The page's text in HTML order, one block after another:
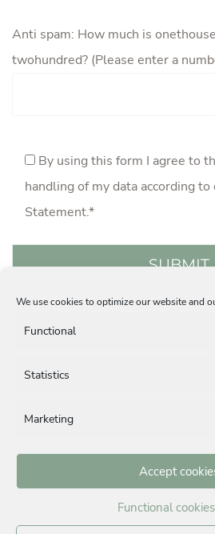
We use cookies to optimize our website and
Functional
Statistics
Marketing
Accept
Functional
Anti spam: How much is
twohundred? (Please enter a
By using this form I agree to
handling of my data according to
Statement.*
Acquisition
BUYING A PROPERTY IN
Building in Munich